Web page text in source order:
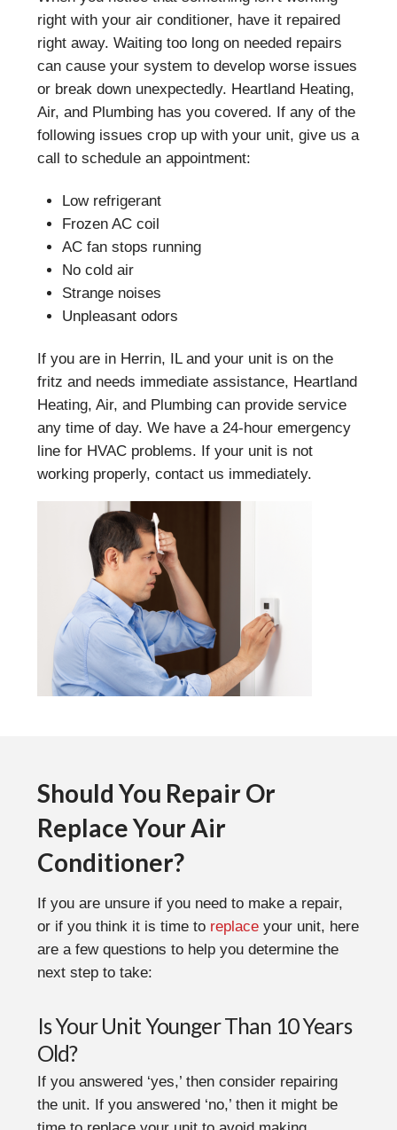
right with your air conditioner, have it repaired
right away. Waiting too long on needed repairs
can cause your system to develop worse issues
or break down unexpectedly. Heartland Heating,
Air, and Plumbing has you covered. If any of the
following issues crop up with your unit, give us a
call to schedule an appointment:
Low refrigerant
Frozen AC coil
AC fan stops running
No cold air
Strange noises
Unpleasant odors
If you are in Herrin, IL and your unit is on the
fritz and needs immediate assistance, Heartland
Heating, Air, and Plumbing can provide service
any time of day. We have a 24-hour emergency
line for HVAC problems. If your unit is not
working properly, contact us immediately.
Should You Repair Or
Replace Your Air
Conditioner?
If you are unsure if you need to make a repair,
or if you think it is time to replaceyour unit, here
are a few questions to help you determine the
next step to take:
Is Your Unit Younger Than 10 Years
Old?
If you answered ‘yes,’ then consider repairing
the unit. If you answered ‘no,’ then it might be